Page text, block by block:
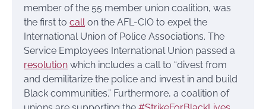
member of the 55 member union coalition, was
the first to call on the AFL-CIO to expel the
International Union of Police Associations. The
Service Employees International Union passed a
resolution which includes a call to “divest from
and demilitarize the police and invest in and build
Black communities.” Furthermore, a coalition of